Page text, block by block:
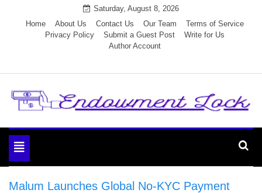
Saturday, August 8, 2026
Home
About Us Contact Us Our Team
Terms of Service
Privacy Policy
Submit a Guest Post
Write for Us
Author Account
Endowment Lock
Toggle
navigation
Malum Launches Global No-KYC Payment